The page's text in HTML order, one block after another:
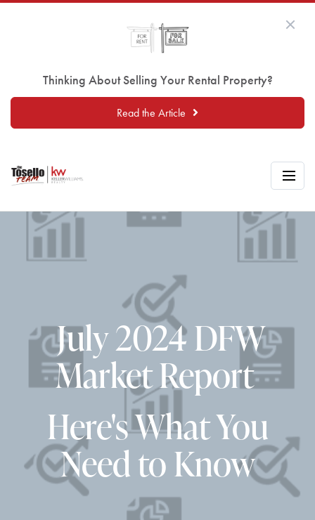
Thinking About Selling Your Rental Property?
Read the Article
July 2024DFW
Market Report
Here's What You
Need to Know